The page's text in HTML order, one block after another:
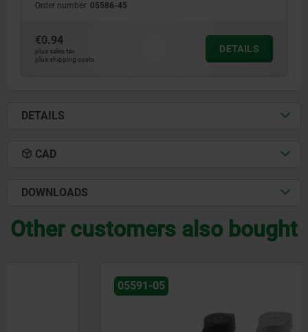
Order number: 05586-45
€0.94
plus sales tax
plus shipping costs
DETAILS
DETAILS
CAD
DOWNLOADS
Other customers also bought